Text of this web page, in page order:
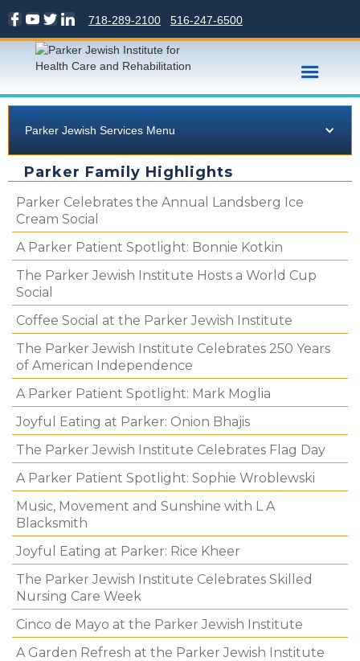
516-247-6500
718-289-2100
Parker Jewish Services Menu
Parker Family Highlights
Parker Celebrates the Annual Landsberg Ice
Cream Social
A Parker Patient Spotlight: Bonnie Kotkin
The Parker Jewish Institute Hosts a World Cup
Social
Coffee Social at the Parker Jewish Institute
The Parker Jewish Institute Celebrates 250 Years
of American Independence
A Parker Patient Spotlight: Mark Moglia
Joyful Eating at Parker: Onion Bhajis
The Parker Jewish Institute Celebrates Flag Day
A Parker Patient Spotlight: Sophie Wroblewski
Music, Movement and Sunshine with L A
Blacksmith
Joyful Eating at Parker: Rice Kheer
The Parker Jewish Institute Celebrates Skilled
Nursing Care Week
Cinco de Mayo at the Parker Jewish Institute
A Garden Refresh at the Parker Jewish Institute